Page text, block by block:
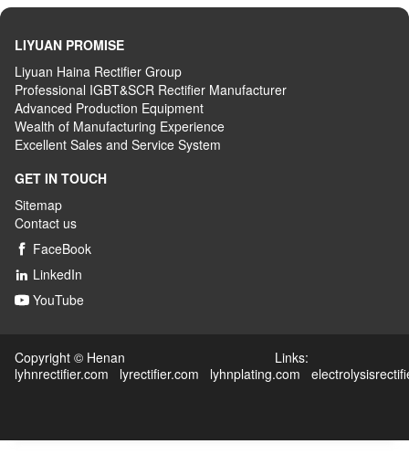
LIYUAN PROMISE
Liyuan Haina Rectifier Group
Professional IGBT&SCR Rectifier Manufacturer
Advanced Production Equipment
Wealth of Manufacturing Experience
Excellent Sales and Service System
GET IN TOUCH
Sitemap
Contact us
 FaceBook
 LinkedIn
 YouTube
Copyright © Henan Links:
lyhnrectifier.com
lyrectifier.com lyhnplating.com